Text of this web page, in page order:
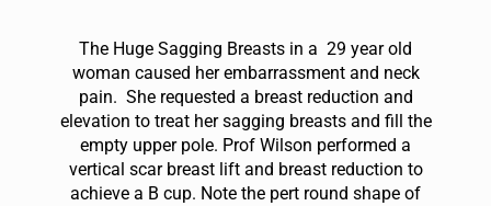
The Huge Sagging Breasts in a 29 year old
woman caused her embarrassment and neck
pain. She requested a breast reduction and
elevation to treat her sagging breasts and fill the
empty upper pole. Prof Wilson performed a
vertical scar breast lift and breast reduction to
achieve a B cup. Note the pert round shape of